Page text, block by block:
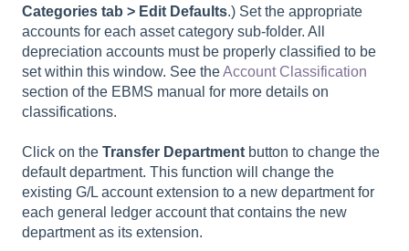
Categories tab > Edit Defaults.) Set the appropriate
accounts for each asset category sub-folder. All
depreciation accounts must be properly classified to be
set within this window. See theAccount Classification
section of the EBMS manual for more details on
classifications.
Click on the Transfer Department button to change the
default department. This function will change the
existing G/L account extension to a new department for
each general ledger account that contains the new
department as its extension.